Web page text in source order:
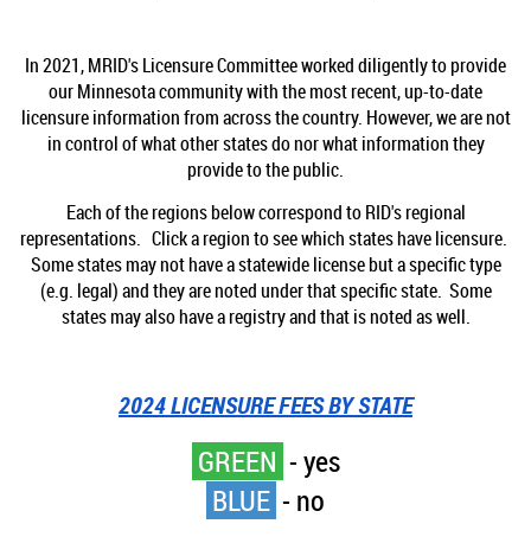
In 2021, MRID's Licensure Committee worked diligently to provide
our Minnesota community with the most recent, up-to-date
licensure information from across the country. However, we are not
in control of what other states do nor what information they
provide to the public.
Each of the regions below correspond to RID's regional
representations. Click a region to see which states have licensure.
Some states may not have a statewide license but a specific type
(e.g. legal) and they are noted under that specific state. Some
states may also have a registry and that is noted as well.
2024 LICENSURE FEES BY STATE
GREEN - yes
BLUE - no